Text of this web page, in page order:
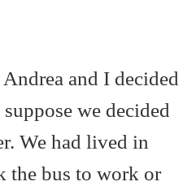
and I decided
we decided
We had lived in
the bus to work or